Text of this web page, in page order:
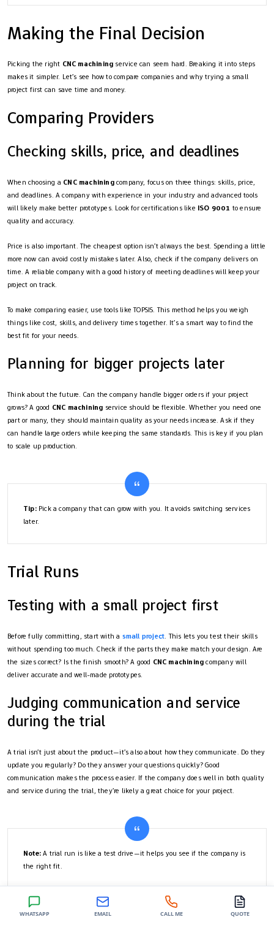
Making the Final Decision
Picking the right CNC machining service can seem hard. Breaking it into steps
makes it simpler. Let’s see how to compare companies and why trying a small
project first can save time and money.
Comparing Providers
Checking skills, price, and deadlines
When choosing a CNC machiningcompany, focus on three things: skills, price,
and deadlines. A company with experience in your industry and advanced tools
will likely make better prototypes. Look for certifications like ISO 9001 to ensure
quality and accuracy.
Price is also important. The cheapest option isn’t always the best. Spending a little
more now can avoid costly mistakes later. Also, check if the company delivers on
time. A reliable company with a good history of meeting deadlines will keep your
project on track.
To make comparing easier, use tools like TOPSIS. This method helps you weigh
things like cost, skills, and delivery times together. It’s a smart way to find the
best fit for your needs.
Planning for bigger projects later
Think about the future. Can the company handle bigger orders if your project
grows? A good CNC machining service should be flexible. Whether you need one
part or many, they should maintain quality as your needs increase. Ask if they
can handle large orders while keeping the same standards. This is key if you plan
to scale up production.
Tip:Pick a company that can grow with you. It avoids switching services
later.
Trial Runs
Testing with a small project first
Before fully committing, start with a small project. This lets you test their skills
without spending too much. Check if the parts they make match your design. Are
the sizes correct? Is the finish smooth? A good CNC machiningcompany will
deliver accurate and well-made prototypes.
Judging communication and service
during the trial
A trial isn’t just about the product—it’s also about how they communicate. Do they
update you regularly? Do they answer your questions quickly? Good
communication makes the process easier. If the company does well in both quality
and service during the trial, they’re likely a great choice for your project.
Note:A trial run is like a test drive—it helps you see if the company is
the right fit.
By comparing companies carefully and starting with a trial, you can make a smart
WHATSAPP EMAIL CALL ME QUOTE